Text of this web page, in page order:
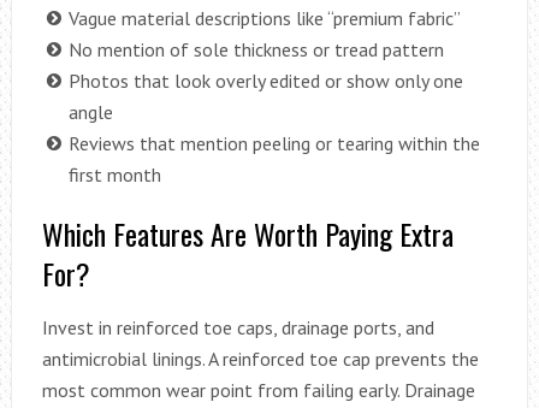
Vague material descriptions like “premium fabric”
No mention of sole thickness or tread pattern
Photos that look overly edited or show only one
angle
Reviews that mention peeling or tearing within the
first month
Which Features Are Worth Paying Extra
For?
Invest in reinforced toe caps, drainage ports, and
antimicrobial linings. A reinforced toe cap prevents the
most common wear point from failing early. Drainage